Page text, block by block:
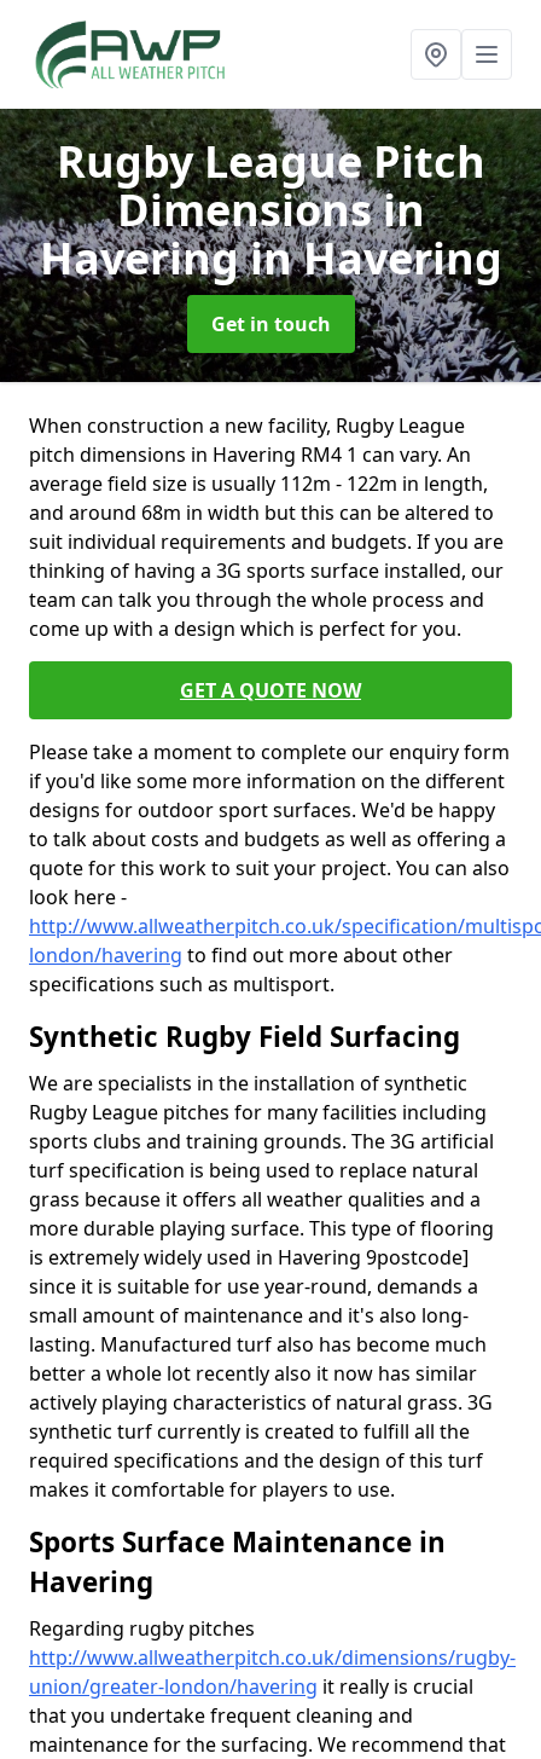
Rugby League Pitch
Dimensions in
Haveringin Havering
Get in touch
When construction a new facility, Rugby League
pitch dimensions in Havering RM4 1 can vary. An
average field size is usually 112m - 122m in length,
and around 68m in width but this can be altered to
suit individual requirements and budgets. If you are
thinking of having a 3G sports surface installed, our
team can talk you through the whole process and
come up with a design which is perfect for you.
GET A QUOTE NOW
Please take a moment to complete our enquiry form
if you'd like some more information on the different
designs for outdoor sport surfaces. We'd be happy
to talk about costs and budgets as well as offering a
quote for this work to suit your project. You can also
look here -
http://www.allweatherpitch.co.uk/specification/
london/havering to find out more about other
specifications such as multisport.
Synthetic Rugby Field Surfacing
We are specialists in the installation of synthetic
Rugby League pitches for many facilities including
sports clubs and training grounds. The 3G artificial
turf specification is being used to replace natural
grass because it offers all weather qualities and a
more durable playing surface. This type of flooring
is extremely widely used in Havering 9postcode]
since it is suitable for use year-round, demands a
small amount of maintenance and it's also long-
lasting. Manufactured turf also has become much
better a whole lot recently also it now has similar
actively playing characteristics of natural grass. 3G
synthetic turf currently is created to fulfill all the
required specifications and the design of this turf
makes it comfortable for players to use.
Sports Surface Maintenance in
Havering
Regarding rugby pitches
http://www.allweatherpitch.co.uk/dimensions/rugby-
union/greater-london/havering it really is crucial
that you undertake frequent cleaning and
maintenance for the surfacing. We recommend that